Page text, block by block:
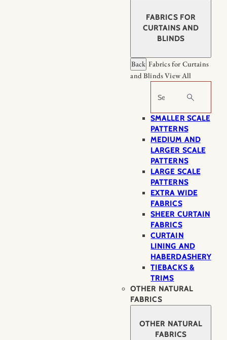
FABRICS FOR
CURTAINS AND
BLINDS
Back Fabrics for Curtains
and BlindsView All
Search
SMALLER SCALE
PATTERNS
MEDIUM AND
LARGER SCALE
PATTERNS
LARGE SCALE
PATTERNS
EXTRA WIDE
FABRICS
SHEER CURTAIN
FABRICS
CURTAIN
LINING AND
HABERDASHERY
TIEBACKS &
TRIMS
OTHER NATURAL
FABRICS
OTHER NATURAL
FABRICS